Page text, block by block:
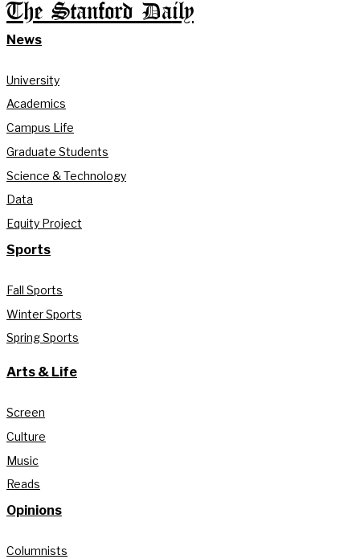
The Stanford Daily
News
University
Academics
Campus Life
Graduate Students
Science & Technology
Data
Equity Project
Sports
Fall Sports
Winter Sports
Spring Sports
Arts & Life
Screen
Culture
Music
Reads
Opinions
Columnists